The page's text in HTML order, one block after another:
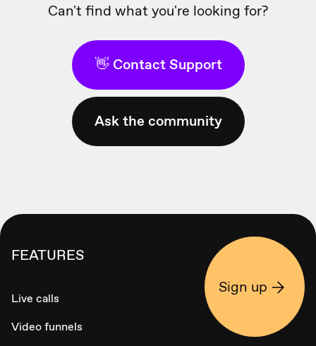
Can't find what you're looking for?
👋 Contact Support
Ask the community
FEATURES
Live calls
Video funnels
Sign up